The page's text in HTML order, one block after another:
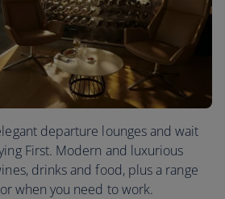
departure lounges and wait
First. Modern and luxurious
drinks and food, plus a range
when you need to work.